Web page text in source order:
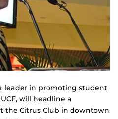
leader in promoting student
will headline a
the Citrus Club in downtown